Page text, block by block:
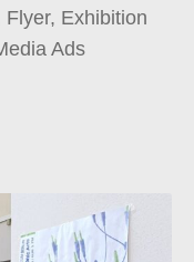
Flyer, Exhibition
Ads